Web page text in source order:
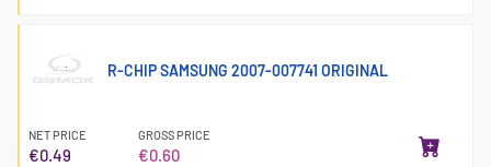
R-CHIP SAMSUNG 2007-007741 ORIGINAL
NET PRICE
€0.49
GROSS PRICE
€0.60